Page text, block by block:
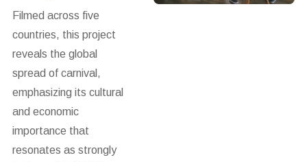
Filmed across five
countries, this project
reveals the global
spread of carnival,
emphasizing its cultural
and economic
importance that
resonates as strongly